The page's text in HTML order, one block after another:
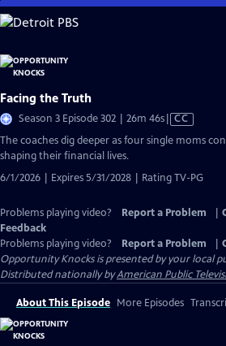
Skip
to
Content
Facing the Truth
Season 3 Episode 302 | 26m 46sVideo
has
Closed
CC
The coaches dig deeper as four single moms
shaping their financial lives.
6/1/2026 | Expires 5/31/2028 | Rating TV-PG
Problems playing video? Report a Problem
Feedback
Problems playing video?
Report a Problem
Opportunity Knocksis presented by your local
Distributed nationally byAmerican Public
About This Episode More Episodes